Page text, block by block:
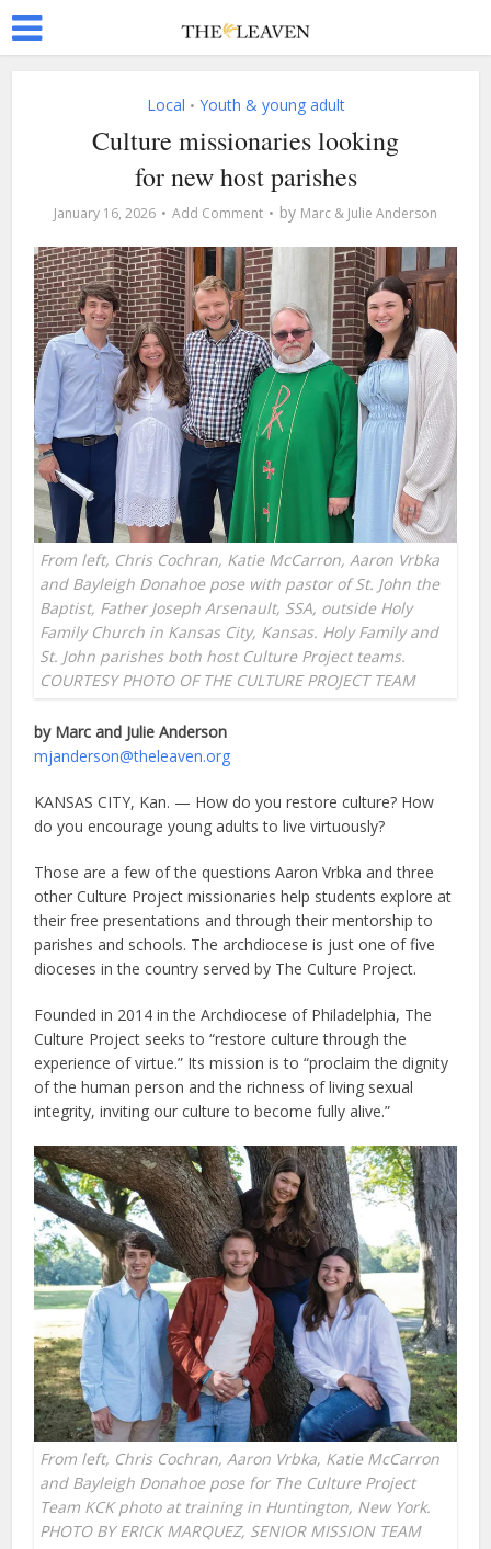
Local • Youth & young adult
Culture missionaries looking
for new host parishes
January 16, 2026 Add Comment by Marc & Julie Anderson
From left, Chris Cochran, Katie McCarron, Aaron Vrbka
and Bayleigh Donahoe pose with pastor of St. John the
Baptist, Father Joseph Arsenault, SSA, outside Holy
Family Church in Kansas City, Kansas. Holy Family and
St. John parishes both host Culture Project teams.
COURTESY PHOTO OF THE CULTURE PROJECT TEAM
by Marc and Julie Anderson
mjanderson@theleaven.org
KANSAS CITY, Kan. — How do you restore culture? How
do you encourage young adults to live virtuously?
Those are a few of the questions Aaron Vrbka and three
other Culture Project missionaries help students explore at
their free presentations and through their mentorship to
parishes and schools. The archdiocese is just one of five
dioceses in the country served by The Culture Project.
Founded in 2014 in the Archdiocese of Philadelphia, The
Culture Project seeks to “restore culture through the
experience of virtue.” Its mission is to “proclaim the dignity
of the human person and the richness of living sexual
integrity, inviting our culture to become fully alive.”
From left, Chris Cochran, Aaron Vrbka, Katie McCarron
and Bayleigh Donahoe pose for The Culture Project
Team KCK photo at training in Huntington, New York.
PHOTO BY ERICK MARQUEZ, SENIOR MISSION TEAM